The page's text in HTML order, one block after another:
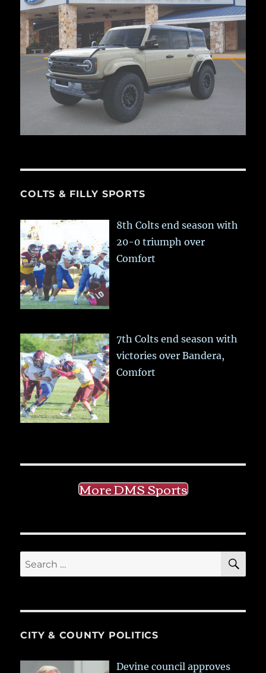
COLTS & FILLY SPORTS
8th Colts end season with
20-0 triumph over
Comfort
7th Colts end season with
victories over Bandera,
Comfort
More DMS Sports
Search
for:
CITY & COUNTY POLITICS
Devine council approves